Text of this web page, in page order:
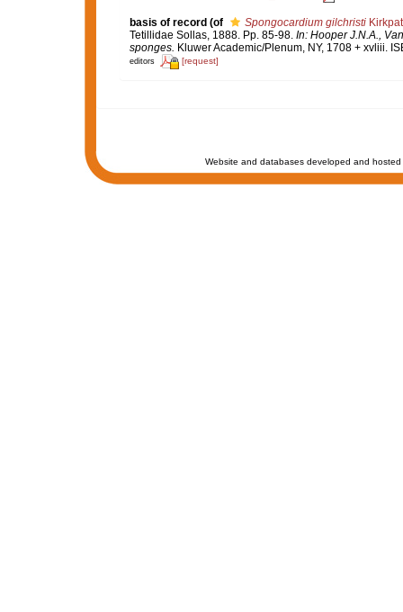
basis of record (of Spongocardium gilchristi
Tetillidae Sollas, 1888. Pp. 85-98. In: Hooper J.N.A.,
sponges. Kluwer Academic/Plenum, NY, 1708 + xvliii.
editors [request]
Website and databases developed and